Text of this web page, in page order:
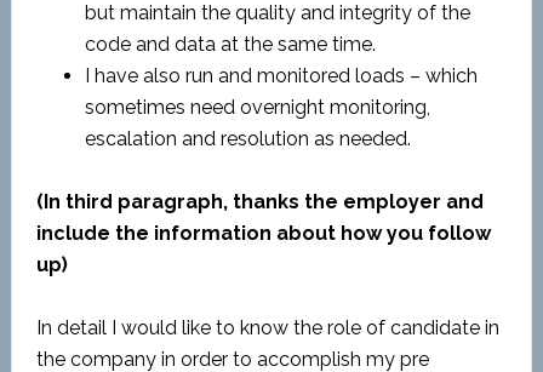
but maintain the quality and integrity of the
code and data at the same time.
I have also run and monitored loads – which
sometimes need overnight monitoring,
escalation and resolution as needed.
(In third paragraph, thanks the employer and
include the information about how you follow
up)
In detail I would like to know the role of candidate in
the company in order to accomplish my pre